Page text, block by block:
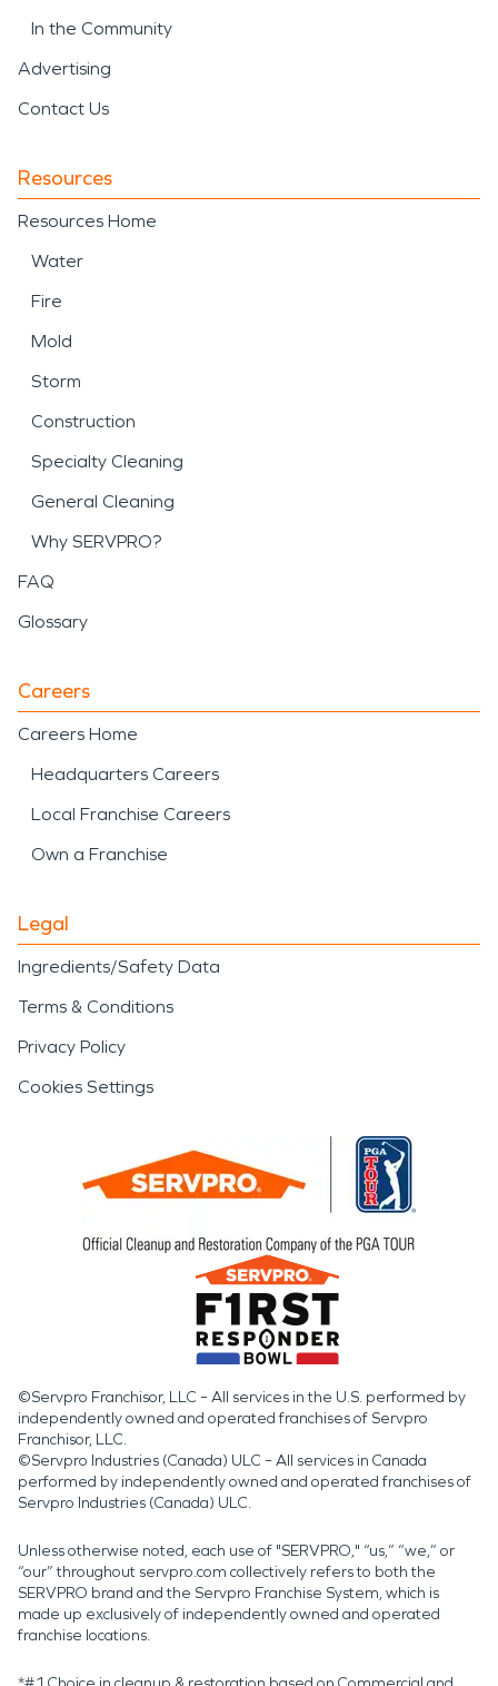
In the Community
Advertising
Contact Us
Resources
Resources Home
Water
Fire
Mold
Storm
Construction
Specialty Cleaning
General Cleaning
Why SERVPRO?
FAQ
Glossary
Careers
Careers Home
Headquarters Careers
Local Franchise Careers
Own a Franchise
Legal
Ingredients/Safety Data
Terms & Conditions
Privacy Policy
Cookies Settings
©Servpro Franchisor, LLC – All services in the U.S. performed by
independently owned and operated franchises of Servpro
Franchisor, LLC.
©Servpro Industries (Canada) ULC – All services in Canada
performed by independently owned and operated franchises of
Servpro Industries (Canada) ULC.
Unless otherwise noted, each use of "SERVPRO," “us,” “we,” or
“our” throughout servpro.com collectively refers to both the
SERVPRO brand and the Servpro Franchise System, which is
made up exclusively of independently owned and operated
franchise locations.